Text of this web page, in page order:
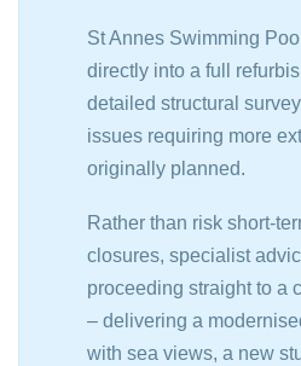
St Annes Swimming
directly into a full
detailed structural
issues requiring more
originally planned.
Rather than risk short-
closures, specialist
proceeding straight to a
– delivering a
with sea views, a new